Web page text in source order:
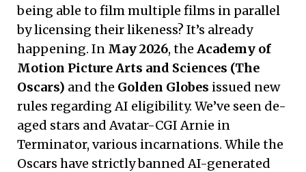
being able to film multiple films in parallel
by licensing their likeness? It’s already
happening. In May 2026, the Academy of
Motion Picture Arts and Sciences (The
Oscars) and the Golden Globes issued new
rules regarding AI eligibility. We’ve seen de-
aged stars and Avatar-CGI Arnie in
Terminator, various incarnations. While the
Oscars have strictly banned AI-generated